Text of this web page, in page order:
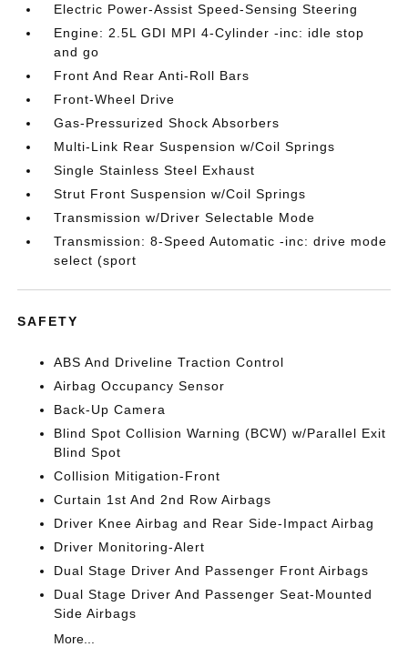
Electric Power-Assist Speed-Sensing Steering
Engine: 2.5L GDI MPI 4-Cylinder -inc: idle stop
and go
Front And Rear Anti-Roll Bars
Front-Wheel Drive
Gas-Pressurized Shock Absorbers
Multi-Link Rear Suspension w/Coil Springs
Single Stainless Steel Exhaust
Strut Front Suspension w/Coil Springs
Transmission w/Driver Selectable Mode
Transmission: 8-Speed Automatic -inc: drive mode
select (sport
SAFETY
ABS And Driveline Traction Control
Airbag Occupancy Sensor
Back-Up Camera
Blind Spot Collision Warning (BCW) w/Parallel Exit
Blind Spot
Collision Mitigation-Front
Curtain 1st And 2nd Row Airbags
Driver Knee Airbag and Rear Side-Impact Airbag
Driver Monitoring-Alert
Dual Stage Driver And Passenger Front Airbags
Dual Stage Driver And Passenger Seat-Mounted
Side Airbags
More...